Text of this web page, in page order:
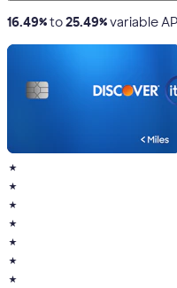
16.49%to25.49%variable
★
★
★
★
★
★
★